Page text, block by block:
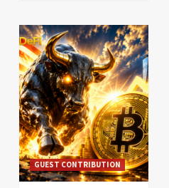
GUEST CONTRIBUTION